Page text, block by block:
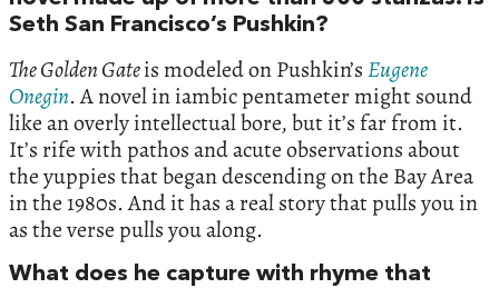
Seth San Francisco’s Pushkin?
The Golden Gateis modeled on Pushkin’sEugene
Onegin. A novel in iambic pentameter might sound
like an overly intellectual bore, but it’s far from it.
It’s rife with pathos and acute observations about
the yuppies that began descending on the Bay Area
in the 1980s. And it has a real story that pulls you in
as the verse pulls you along.
What does he capture with rhyme that